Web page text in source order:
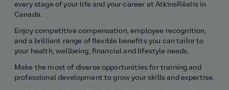
every stage of your life and your career at AtkinsRéalis in
Canada.
Enjoy competitive compensation, employee recognition,
and a brilliant range of flexible benefits you can tailor to
your health, wellbeing, financial and lifestyle needs.
Make the most of diverse opportunities for training and
professional development to grow your skills and expertise.